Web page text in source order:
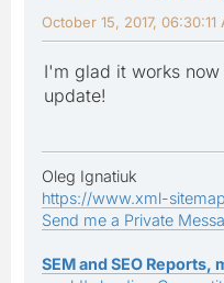
October 15, 2017, 06:30:11
I'm glad it works
update!
Oleg Ignatiuk
https://www.xml-
Send me a Private
SEM and SEO